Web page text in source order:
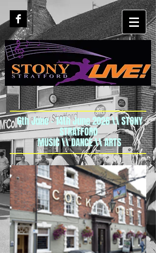
6th June - 14th June 2026 \\ STONY
STRATFORD
MUSIC \\ DANCE \\ ARTS